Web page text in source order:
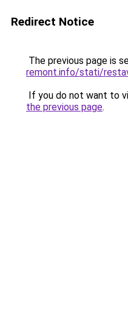
Redirect Notice
The previous page is
remont.info/stati/
If you do not want to
the previous page.